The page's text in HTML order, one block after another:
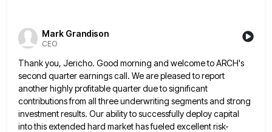
Mark Grandison
CEO
Thank you, Jericho. Good morning and welcome to ARCH's
second quarter earnings call. We are pleased to report
another highlyprofitable quarter due to significant
contributions from all three underwriting segments and strong
investment results. Our ability to successfully deploycapital
into this extended hard market has fueled excellent risk-